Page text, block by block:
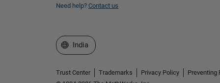
Need help? Contact us
Select a Web Site
India
Trust Center Trademarks Privacy Policy Preventing